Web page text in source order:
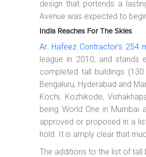
design that portends a
Avenue was expected to
India Reaches For The Skies
Ar. Hafeez Contractor’s 254
league in 2010, and stands
completed tall buildings
Bengaluru, Hyderabad and
Kochi, Kozhikode,
being World One in
approved or proposed in a
hold. It is amply clear that
The additions to the list of tall